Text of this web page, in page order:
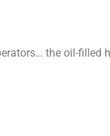
the oil-filled